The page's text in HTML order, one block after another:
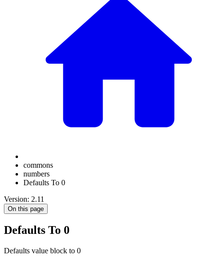
commons
numbers
Defaults To 0
Version: 2.11
On this page
Defaults To 0
Defaults value block to 0